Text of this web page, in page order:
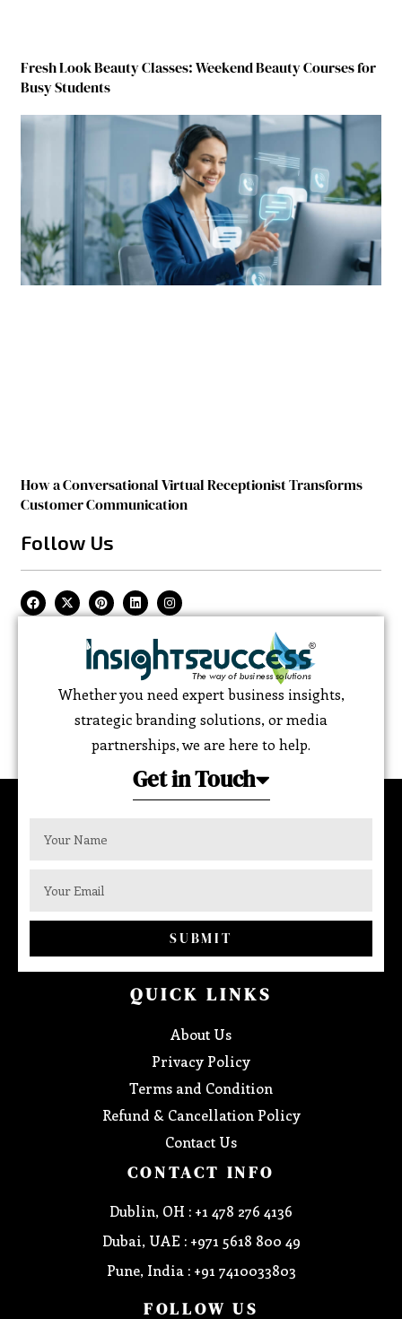
Fresh Look Beauty Classes: Weekend Beauty Courses for
Busy Students
How a Conversational Virtual Receptionist Transforms
Customer Communication
Follow Us
Whether you need expert business insights,
strategic branding solutions, or media
partnerships, we are here to help.
Get in Touch
SUBMIT
QUICK LINKS
About Us
Privacy Policy
Terms and Condition
Refund & Cancellation Policy
Contact Us
CONTACT INFO
Dublin, OH : +1 478 276 4136
Dubai, UAE : +971 5618 800 49
Pune, India : +91 7410033803
FOLLOW US